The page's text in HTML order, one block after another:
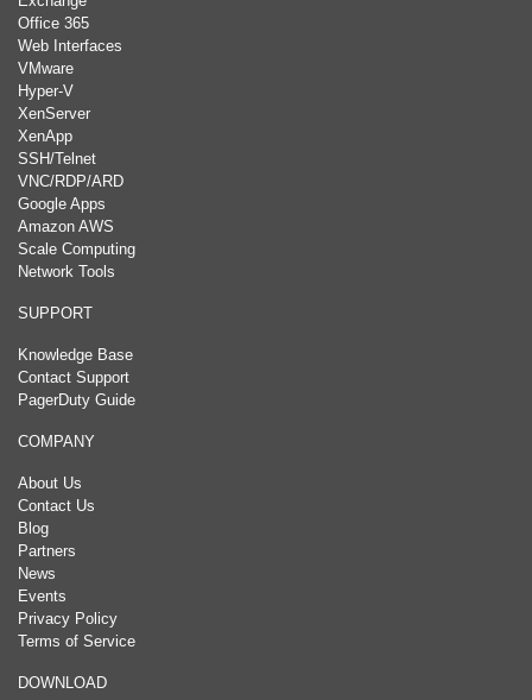
Office 365
Web Interfaces
VMware
Hyper-V
XenServer
XenApp
SSH/Telnet
VNC/RDP/ARD
Google Apps
Amazon AWS
Scale Computing
Network Tools
SUPPORT
Knowledge Base
Contact Support
PagerDuty Guide
COMPANY
About Us
Contact Us
Blog
Partners
News
Events
Privacy Policy
Terms of Service
DOWNLOAD